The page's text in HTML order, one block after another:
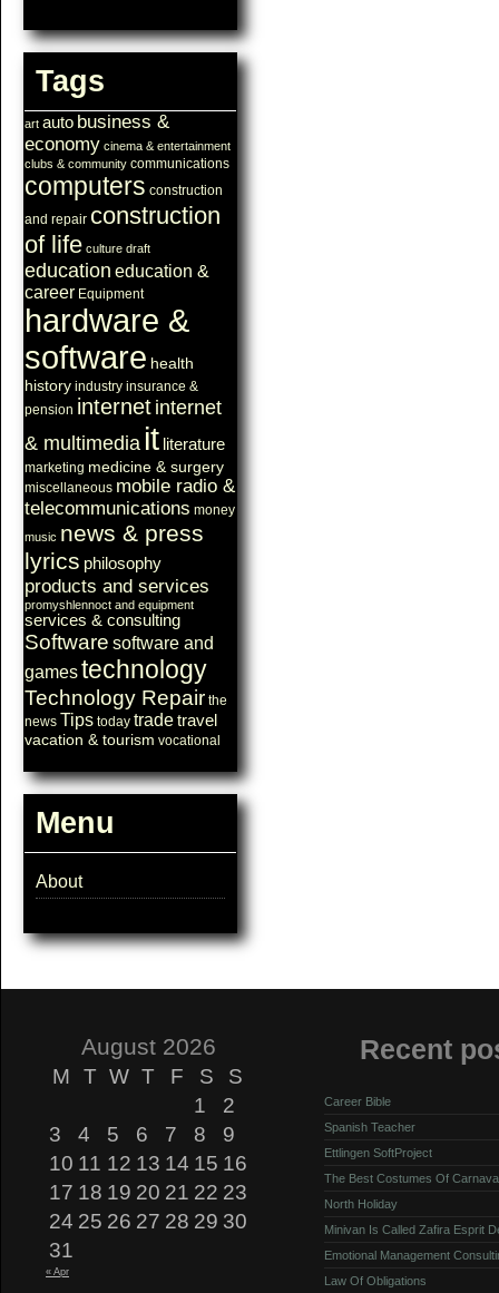
Tags
art auto business &
economy cinema & entertainment
clubs & community communications
computers construction
and repair construction
of life culture draft
education education &
career Equipment
hardware &
software health
history industry insurance &
pension internet internet
& multimedia it literature
marketing medicine & surgery
miscellaneous mobile radio &
telecommunications money
music news & press
lyrics philosophy
products and services
promyshlennoct and equipment
services & consulting
Software software and
gamestechnology
Technology Repair the
news Tips today tradetravel
vacation & tourism vocational
Menu
About
August 2026
M T W T F S
S
1
2
3
4 5 6 7 8
9
10 11 12 13 14 15 16
17 18 19 20 21 22 23
24 25 26 27 28 29 30
31
« Apr
Recent
Career Bible
Spanish Teacher
Ettlingen SoftProject
The Best Costumes Of
North Holiday
Minivan Is Called Zafira Esprit
Emotional Management
Law Of Obligations